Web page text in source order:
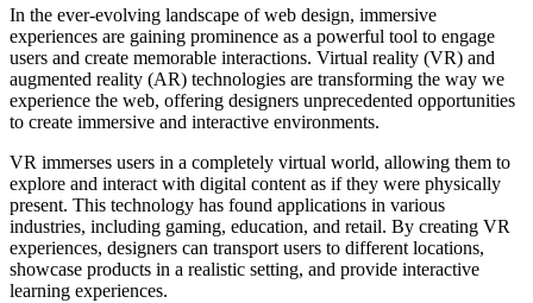
In the ever-evolving landscape of web design, immersive
experiences are gaining prominence as a powerful tool to engage
users and create memorable interactions. Virtual reality (VR) and
augmented reality (AR) technologies are transforming the way we
experience the web, offering designers unprecedented opportunities
to create immersive and interactive environments.
VR immerses users in a completely virtual world, allowing them to
explore and interact with digital content as if they were physically
present. This technology has found applications in various
industries, including gaming, education, and retail. By creating VR
experiences, designers can transport users to different locations,
showcase products in a realistic setting, and provide interactive
learning experiences.